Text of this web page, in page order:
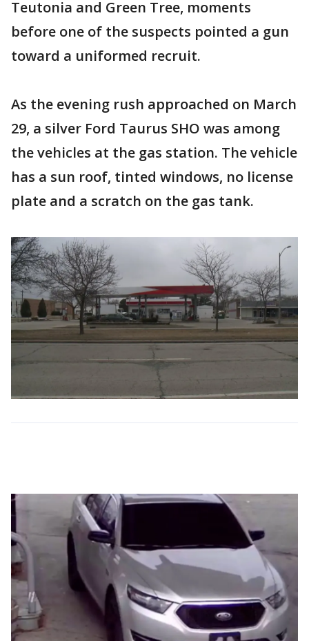
Teutonia and Green Tree, moments
before one of the suspects pointed a gun
toward a uniformed recruit.
As the evening rush approached on March
29, a silver Ford Taurus SHO was among
the vehicles at the gas station. The vehicle
has a sun roof, tinted windows, no license
plate and a scratch on the gas tank.